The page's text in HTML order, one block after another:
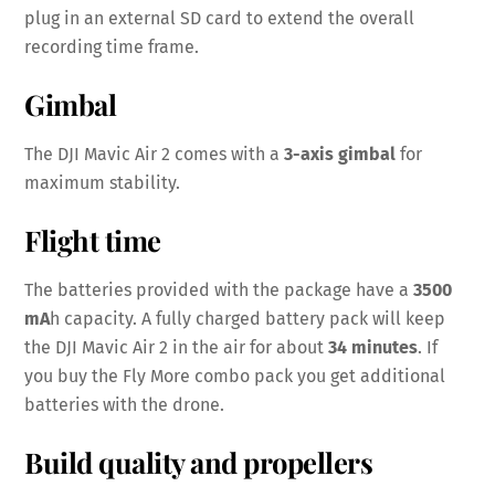
plug in an external SD card to extend the overall
recording time frame.
Gimbal
The DJI Mavic Air 2 comes with a3-axis gimbalfor
maximum stability.
Flight time
The batteries provided with the package have a3500
mAh capacity. A fully charged battery pack will keep
the DJI Mavic Air 2 in the air for about34 minutes. If
you buy the Fly More combo pack you get additional
batteries with the drone.
Build quality and propellers